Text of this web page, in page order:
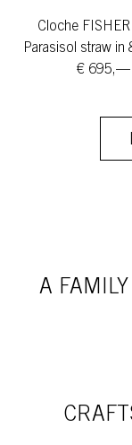
Cloche
Parasisol straw in
€ 695,—
A